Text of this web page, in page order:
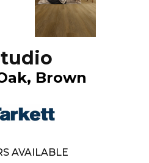
Brown
AVAILABLE